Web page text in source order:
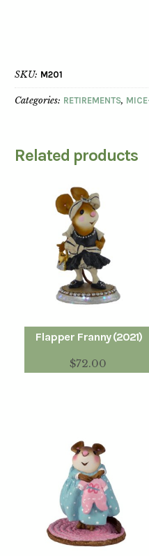
SKU: M201
Categories: RETIREMENTS,
Related products
Flapper Franny (2021)
$72.00